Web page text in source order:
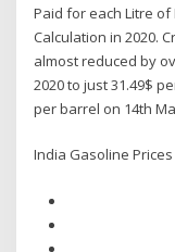
Paid for each Litre of
Calculation in 2020.
almost reduced by
2020 to just 31.49$
per barrel on 14th
India Gasoline Prices